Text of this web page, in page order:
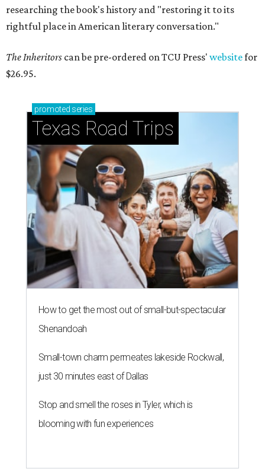
researching the book's history and "restoring it to its
rightful place in American literary conversation."
The Inheritors can be pre-ordered on TCU Press' websitefor
$26.95.
promoted series
Texas Road Trips
How to get the most out of small-but-spectacular
Shenandoah
Small-town charm permeates lakeside Rockwall,
just 30 minutes east of Dallas
Stop and smell the roses in Tyler, which is
blooming with fun experiences